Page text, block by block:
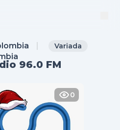
Variada
96.0 FM
0